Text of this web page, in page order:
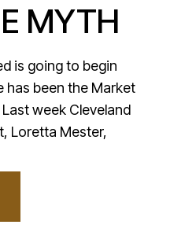
MYTH
is going to begin
has been the Market
week Cleveland
Loretta Mester,